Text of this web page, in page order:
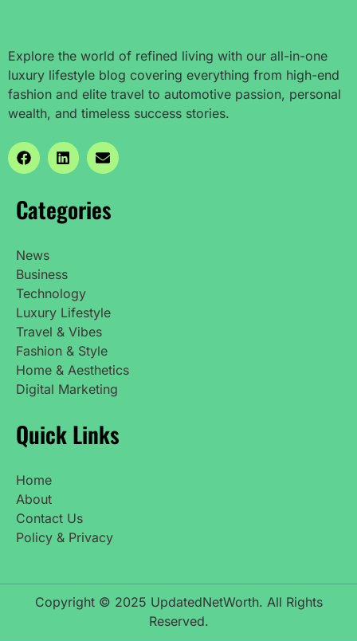
Explore the world of refined living with our all-in-one
luxury lifestyle blog covering everything from high-end
fashion and elite travel to automotive passion, personal
wealth, and timeless success stories.
Categories
News
Business
Technology
Luxury Lifestyle
Travel & Vibes
Fashion & Style
Home & Aesthetics
Digital Marketing
Quick Links
Home
About
Contact Us
Policy & Privacy
Copyright © 2025 UpdatedNetWorth. All Rights
Reserved.